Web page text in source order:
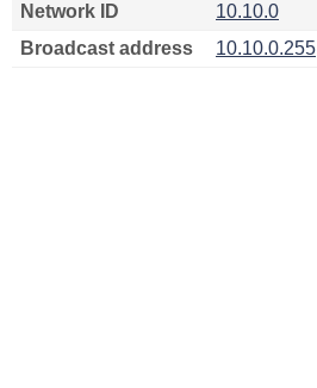
Network ID
10.10.0
Broadcast address
10.10.0.255